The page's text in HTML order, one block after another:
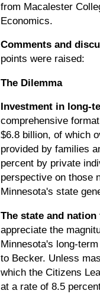
from Macalester
Economics.
Comments and
points were raised:
The Dilemma
Investment in long-
comprehensive
$6.8 billion, of which
provided by families
percent by private
perspective on those
Minnesota's state
The state and
appreciate the
Minnesota's long-
to Becker. Unless
which the Citizens
at a rate of 8.5